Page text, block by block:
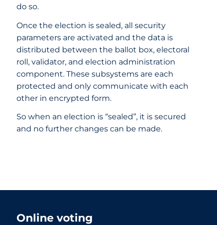
do so.
Once the election is sealed, all security
parameters are activated and the data is
distributed between the ballot box, electoral
roll, validator, and election administration
component. These subsystems are each
protected and only communicate with each
other in encrypted form.
So when an election is “sealed”, it is secured
and no further changes can be made.
Online voting